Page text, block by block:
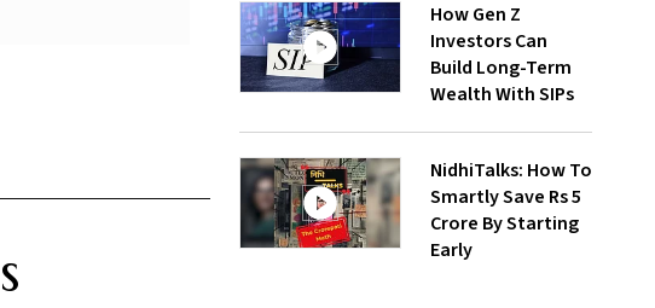
How Gen Z
Investors Can
Build Long-Term
Wealth With SIPs
NidhiTalks: How To
Smartly Save Rs 5
Crore By Starting
Early